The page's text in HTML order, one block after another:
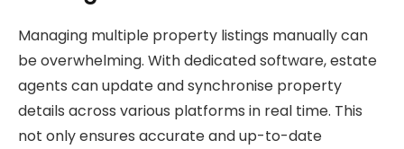
Managing multiple property listings manually can
be overwhelming. With dedicated software, estate
agents can update and synchronise property
details across various platforms in real time. This
not only ensures accurate and up-to-date